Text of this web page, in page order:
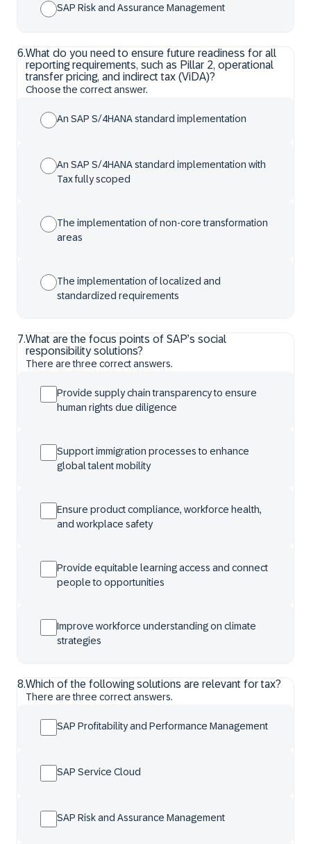
SAP Risk and Assurance Management
6.What do you need to ensure future readiness for all
reporting requirements, such as Pillar 2, operational
transfer pricing, and indirect tax (ViDA)?
Choose the correct answer.
An SAP S/4HANA standard implementation
An SAP S/4HANA standard implementation with
Tax fully scoped
The implementation of non-core transformation
areas
The implementation of localized and
standardized requirements
7.What are the focus points of SAP’s social
responsibility solutions?
There are three correct answers.
Provide supply chain transparency to ensure
human rights due diligence
Support immigration processes to enhance
global talent mobility
Ensure product compliance, workforce health,
and workplace safety
Provide equitable learning access and connect
people to opportunities
Improve workforce understanding on climate
strategies
8.Which of the following solutions are relevant for tax?
There are three correct answers.
SAP Profitability and Performance Management
SAP Service Cloud
SAP Risk and Assurance Management